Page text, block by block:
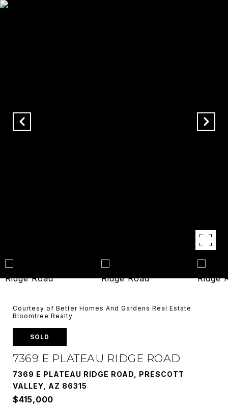
Courtesy of Better Homes And Gardens Real Estate
Bloomtree Realty
SOLD
7369 E PLATEAU RIDGE ROAD
7369 E PLATEAU RIDGE ROAD, PRESCOTT
VALLEY, AZ 86315
$415,000